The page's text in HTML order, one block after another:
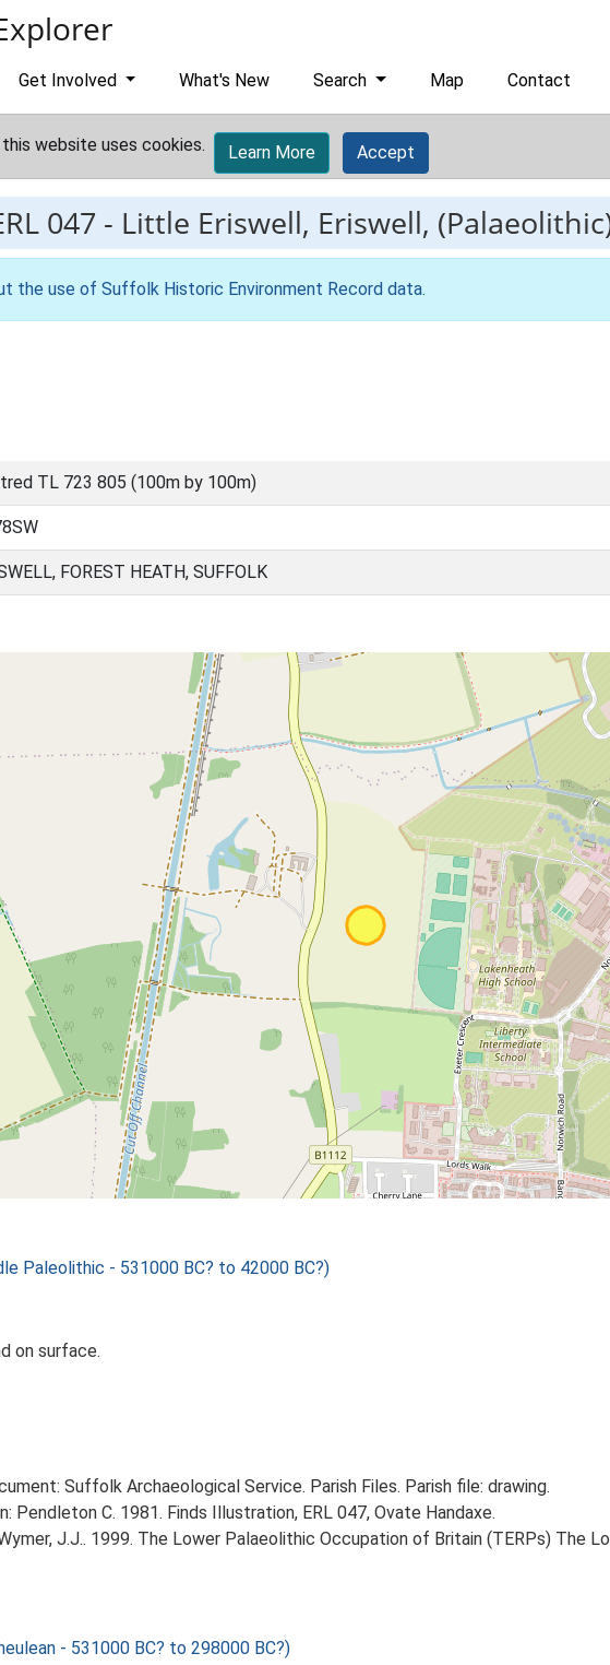
Get Involved What's New Search Map Contact
website uses cookies. Learn More Accept
047 - Little Eriswell, Eriswell,
the use of Suffolk Historic Environment Record data.
TL 723 805 (100m by 100m)
FOREST HEATH, SUFFOLK
Paleolithic - 531000 BC? to 42000 BC?)
on surface.
Suffolk Archaeological Service. Parish Files. Parish file: drawing.
Pendleton C. 1981. Finds Illustration, ERL 047, Ovate Handaxe.
J.J.. 1999. The Lower Palaeolithic Occupation of Britain (TERPs) The
- 531000 BC? to 298000 BC?)